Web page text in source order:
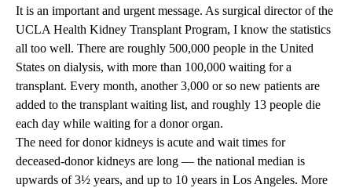
It is an important and urgent message. As surgical director of the
UCLA Health Kidney Transplant Program, I know the statistics
all too well. There are roughly 500,000 people in the United
States on dialysis, with more than 100,000 waiting for a
transplant. Every month, another 3,000 or so new patients are
added to the transplant waiting list, and roughly 13 people die
each day while waiting for a donor organ.
The need for donor kidneys is acute and wait times for
deceased-donor kidneys are long — the national median is
upwards of 3½ years, and up to 10 years in Los Angeles. More